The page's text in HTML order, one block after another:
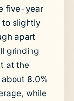
five-year
slightly
apart
grinding
at the
8.0%
while